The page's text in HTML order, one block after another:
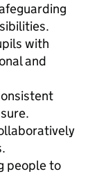
with
and
people to